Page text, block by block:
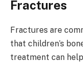
Fractures
Fractures are
that children’s
treatment can